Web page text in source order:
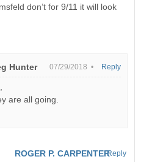
don’t for 9/11 it will look
Hunter 07/29/2018 •
are all going.
Reply
ROGER P. CARPENTERReply